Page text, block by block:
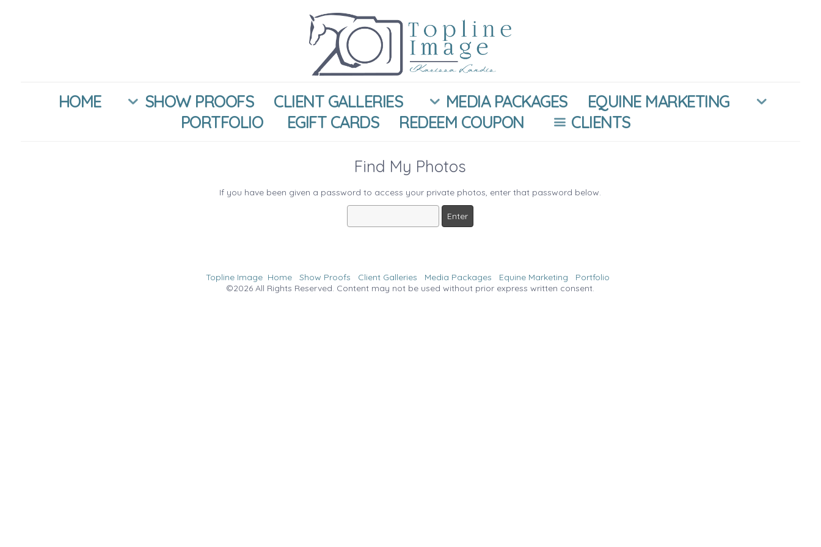
HOME SHOW PROOFS CLIENT GALLERIES MEDIA PACKAGES
EQUINE MARKETING
PORTFOLIO
EGIFT CARDS REDEEM COUPON CLIENTS
Find My Photos
If you have been given a password to access your private photos, enter that password below.
Topline Image Home Show Proofs Client Galleries Media Packages Equine Marketing
Portfolio
©2026 All Rights Reserved. Content may not be used without prior express written consent.